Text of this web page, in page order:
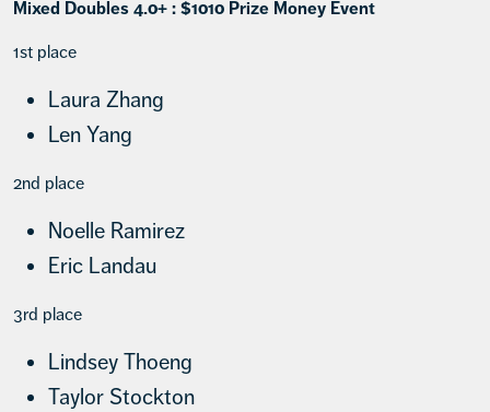
Mixed Doubles 4.0+ : $1010 Prize Money Event
1st place
Laura Zhang
Len Yang
2nd place
Noelle Ramirez
Eric Landau
3rd place
Lindsey Thoeng
Taylor Stockton